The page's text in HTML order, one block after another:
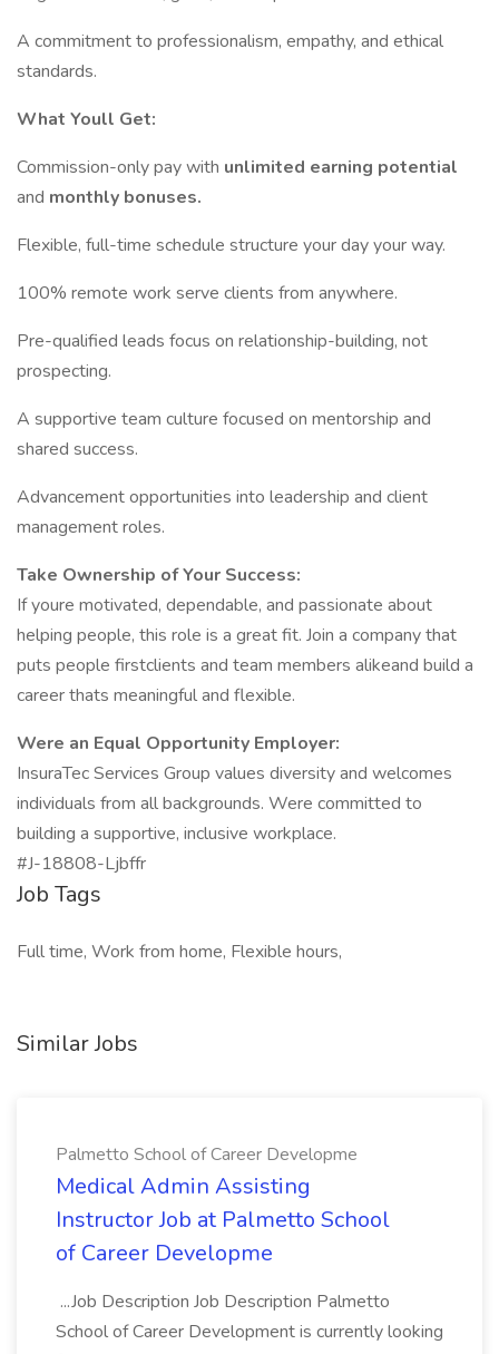
A commitment to professionalism, empathy, and ethical
standards.
What Youll Get:
Commission-only pay with unlimited earning potential
and monthly bonuses.
Flexible, full-time schedule structure your day your way.
100% remote work serve clients from anywhere.
Pre-qualified leads focus on relationship-building, not
prospecting.
A supportive team culture focused on mentorship and
shared success.
Advancement opportunities into leadership and client
management roles.
Take Ownership of Your Success:
If youre motivated, dependable, and passionate about
helping people, this role is a great fit. Join a company that
puts people firstclients and team members alikeand build a
career thats meaningful and flexible.
Were an Equal Opportunity Employer:
InsuraTec Services Group values diversity and welcomes
individuals from all backgrounds. Were committed to
building a supportive, inclusive workplace.
#J-18808-Ljbffr
Job Tags
Full time, Work from home, Flexible hours,
Similar Jobs
Palmetto School of Career Developme
Medical Admin Assisting
Instructor Job at Palmetto School
of Career Developme
...Job Description Job Description Palmetto
School of Career Development is currently looking